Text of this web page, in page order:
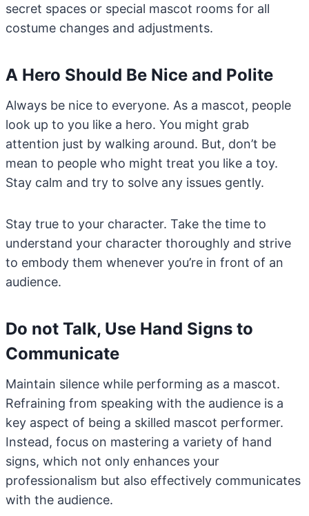
secret spaces or special mascot rooms for all
costume changes and adjustments.
A Hero Should Be Nice and Polite
Always be nice to everyone. As a mascot, people
look up to you like a hero. You might grab
attention just by walking around. But, don’t be
mean to people who might treat you like a toy.
Stay calm and try to solve any issues gently.
Stay true to your character. Take the time to
understand your character thoroughly and strive
to embody them whenever you’re in front of an
audience.
Do not Talk, Use Hand Signs to
Communicate
Maintain silence while performing as a mascot.
Refraining from speaking with the audience is a
key aspect of being a skilled mascot performer.
Instead, focus on mastering a variety of hand
signs, which not only enhances your
professionalism but also effectively communicates
with the audience.